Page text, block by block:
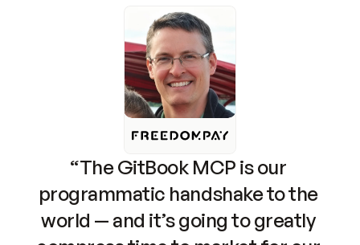
“The GitBook MCP is our
programmatic handshake to the
world — and it’s going to greatly